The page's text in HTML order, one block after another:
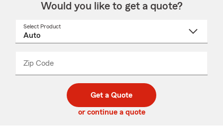
Would you like to get a quote?
Select Product
Zip Code
code
_____
Get a Quote
or continue a quote